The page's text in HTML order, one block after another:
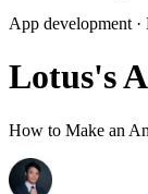
App development
Lotus's
How to Make an